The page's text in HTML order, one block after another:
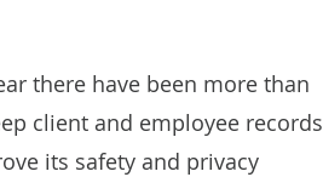
there have been more than
client and employee records
its safety and privacy